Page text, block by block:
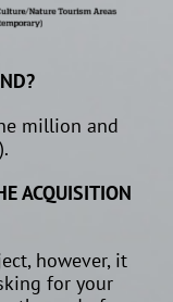
million and
ACQUISITION
however, it
for your